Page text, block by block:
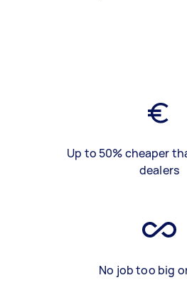
Up to 50% cheaper
dealers
No job too big